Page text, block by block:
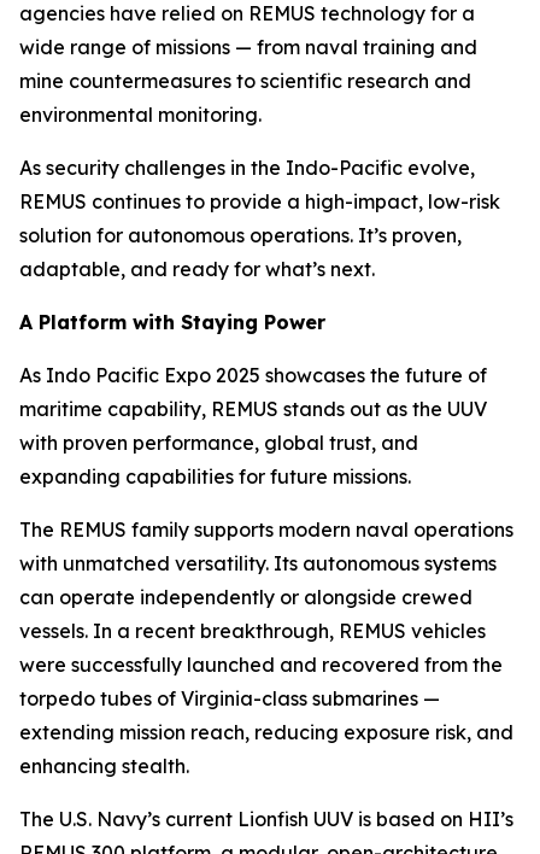
agencies have relied on REMUS technology for a
wide range of missions — from naval training and
mine countermeasures to scientific research and
environmental monitoring.
As security challenges in the Indo-Pacific evolve,
REMUS continues to provide a high-impact, low-risk
solution for autonomous operations. It’s proven,
adaptable, and ready for what’s next.
A Platform with Staying Power
As Indo Pacific Expo 2025 showcases the future of
maritime capability, REMUS stands out as the UUV
with proven performance, global trust, and
expanding capabilities for future missions.
The REMUS family supports modern naval operations
with unmatched versatility. Its autonomous systems
can operate independently or alongside crewed
vessels. In a recent breakthrough, REMUS vehicles
were successfully launched and recovered from the
torpedo tubes of Virginia-class submarines —
extending mission reach, reducing exposure risk, and
enhancing stealth.
The U.S. Navy’s current Lionfish UUV is based on HII’s